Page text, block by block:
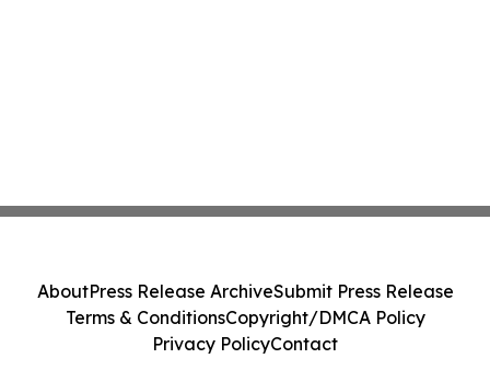
AboutPress Release ArchiveSubmit Press Release
Terms & ConditionsCopyright/DMCA Policy
Privacy PolicyContact